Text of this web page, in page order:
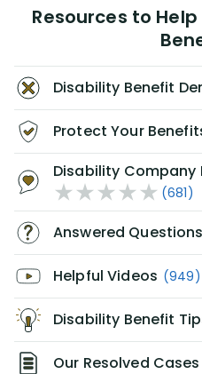
Resources to
Disability Benefit
Protect Your
Disability Company
(681)
Answered
Helpful Videos (949)
Disability Benefit
Our Resolved Cases